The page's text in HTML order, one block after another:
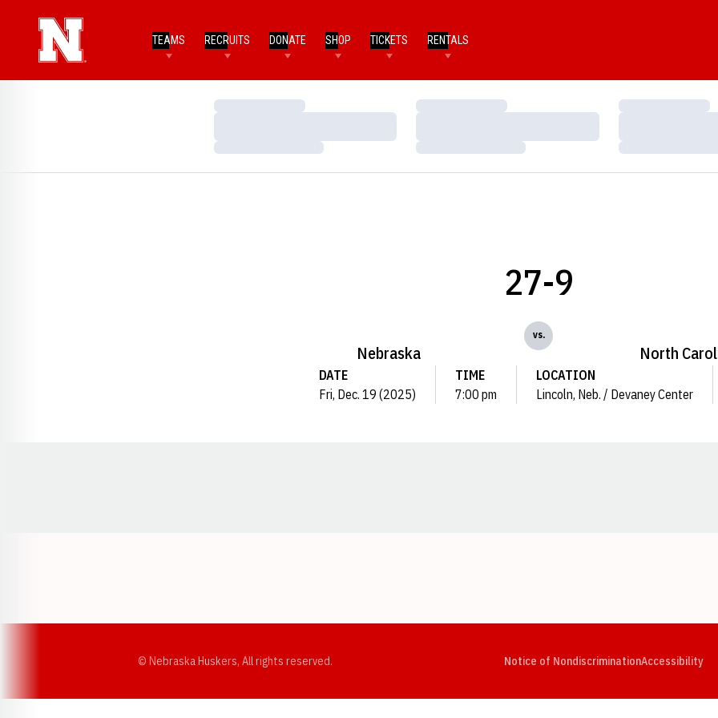
TEAMS RECRUITS DONATE SHOP TICKETS RENTALS
Loading…
Loading…
Loading…
Loading…
Loading…
Loading…
Nebraska
27-9
vs.
North
DATE
Fri, Dec. 19 (2025)
TIME
7:00 pm
LOCATION
Lincoln, Neb. / Devaney Center
© Nebraska Huskers, All rights reserved. Notice of NondiscriminationAccessibility